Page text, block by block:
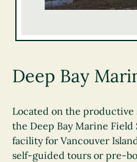
Deep Bay
Located on the productive
the Deep Bay Marine Field
facility for Vancouver
self-guided tours or pre-